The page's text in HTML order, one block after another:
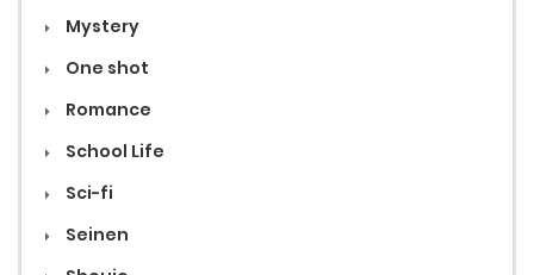
Mystery
One shot
Romance
School Life
Sci-fi
Seinen